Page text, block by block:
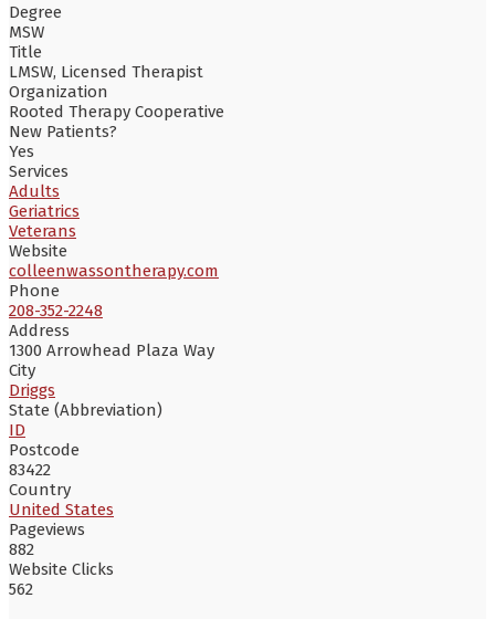
Degree
MSW
Title
LMSW, Licensed Therapist
Organization
Rooted Therapy Cooperative
New Patients?
Yes
Services
Adults
Geriatrics
Veterans
Website
colleenwassontherapy.com
Phone
208-352-2248
Address
1300 Arrowhead Plaza Way
City
Driggs
State (Abbreviation)
ID
Postcode
83422
Country
United States
Pageviews
882
Website Clicks
562